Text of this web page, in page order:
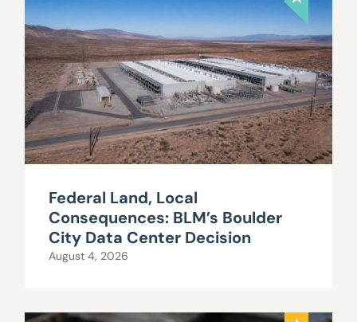
Federal Land, Local
Consequences: BLM’s Boulder
City Data Center Decision
August 4, 2026